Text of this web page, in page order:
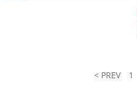
< PREV 1